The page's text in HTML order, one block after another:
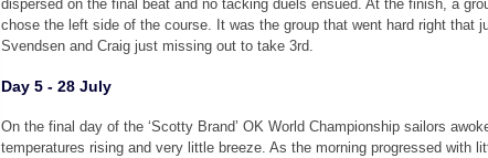
dispersed on the final beat and no tacking duels ensued. At the finish, a
chose the left side of the course. It was the group that went hard right that
Svendsen and Craig just missing out to take 3rd.
Day 5 - 28 July
On the final day of the ‘Scotty Brand’ OK World Championship sailors
temperatures rising and very little breeze. As the morning progressed with